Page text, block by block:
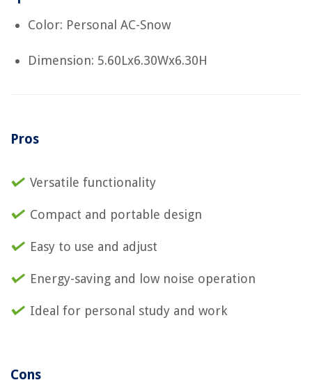
Color: Personal AC-Snow
Dimension: 5.60Lx6.30Wx6.30H
Pros
Versatile functionality
Compact and portable design
Easy to use and adjust
Energy-saving and low noise operation
Ideal for personal study and work
Cons